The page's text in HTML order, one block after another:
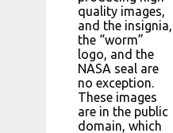
quality images,
and the insignia,
the “worm”
logo, and the
NASA seal are
no exception.
These images
are in the public
domain, which